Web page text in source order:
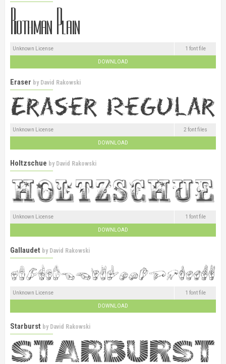
Unknown License 1 font file
DOWNLOAD
Eraser by David Rakowski
Unknown License 2 font files
DOWNLOAD
Holtzschue by David Rakowski
Unknown License 1 font file
DOWNLOAD
Gallaudet by David Rakowski
Unknown License 1 font file
DOWNLOAD
Starburst by David Rakowski